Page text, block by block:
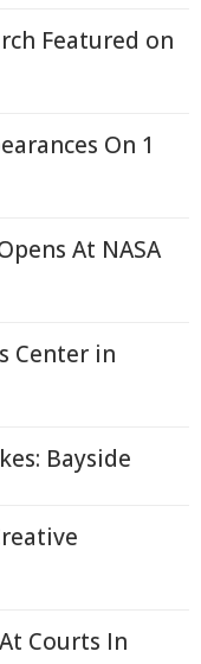
Featured on
On 1
At NASA
Center in
Bayside
Courts In